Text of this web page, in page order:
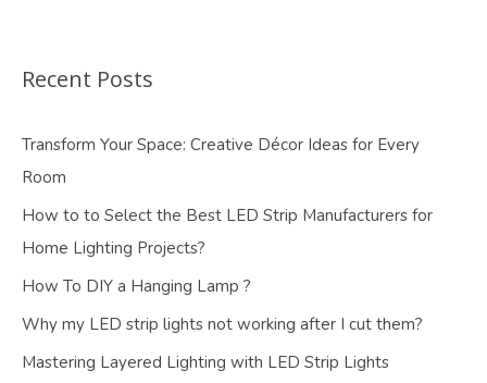
Recent Posts
Transform Your Space: Creative Décor Ideas for Every
Room
How to to Select the Best LED Strip Manufacturers for
Home Lighting Projects?
How To DIY a Hanging Lamp ?
Why my LED strip lights not working after I cut them?
Mastering Layered Lighting with LED Strip Lights